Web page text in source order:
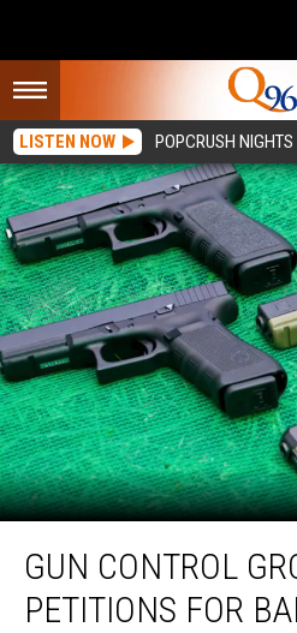
LISTEN NOW POPCRUSH NIGHTS
Control
Group
Submits
GUN CONTROL
PETITIONS FOR